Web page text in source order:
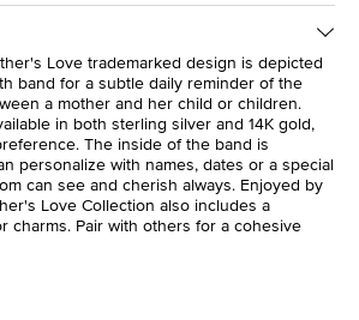
Love trademarked design is depicted
band for a subtle daily reminder of the
a mother and her child or children.
in both sterling silver and 14K gold,
The inside of the band is
personalize with names, dates or a special
can see and cherish always. Enjoyed by
Love Collection also includes a
charms. Pair with others for a cohesive